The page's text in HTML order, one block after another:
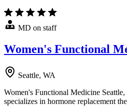
MD on staff
Women's Functional
Seattle, WA
Women's Functional Medicine
specializes in hormone replacement